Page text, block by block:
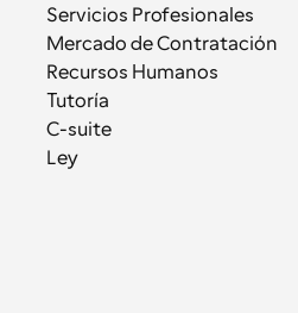
Servicios Profesionales
Mercado de Contratación
Recursos Humanos
Tutoría
C-suite
Ley